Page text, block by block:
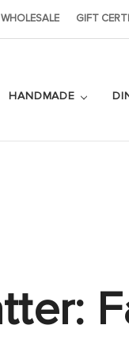
WHOLESALE GIFT
HANDMADE